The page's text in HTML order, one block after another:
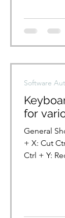
for
General
+ X: Cut
Ctrl + Y:
Software